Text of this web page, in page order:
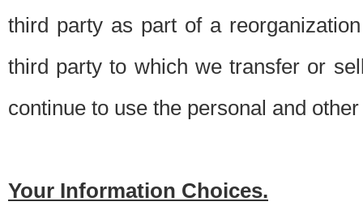
third party as part of a
third party to which we transfer or
continue to use the personal and
Your Information Choices.